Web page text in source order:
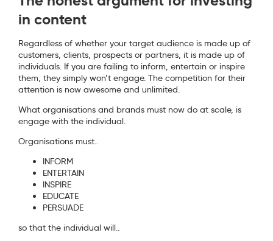
in content
Regardless of whether your target audience is made up of
customers, clients, prospects or partners, it is made up of
individuals. If you are failing to inform, entertain or inspire
them, they simply won’t engage. The competition for their
attention is now awesome and unlimited.
What organisations and brands must now do at scale, is
engage with the individual.
Organisations must..
INFORM
ENTERTAIN
INSPIRE
EDUCATE
PERSUADE
so that the individual will..